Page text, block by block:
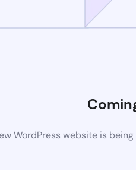
WordPress website is